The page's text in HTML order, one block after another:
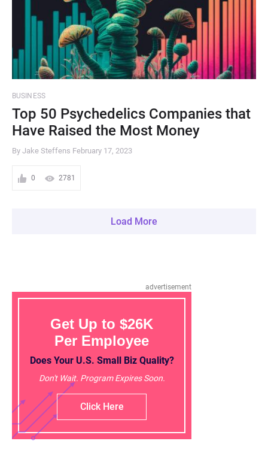
BUSINESS
Top 50 Psychedelics Companies that
Have Raised the Most Money
By Jake Steffens February 17, 2023
0 2781
Load More
advertisement
Get Up to $26K
Per Employee
Does Your U.S. Small Biz Quality?
Don't Wait. Program Expires Soon.
Click Here